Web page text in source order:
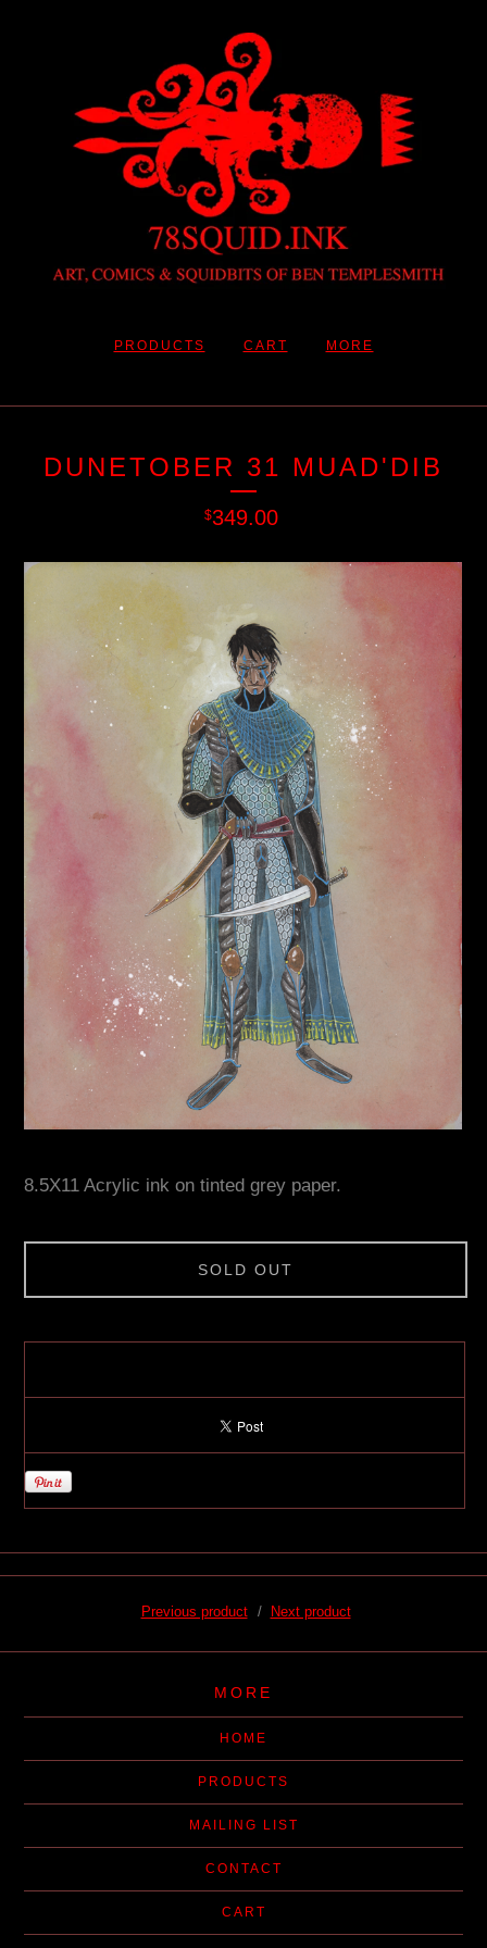
PRODUCTS CART MORE
DUNETOBER 31 MUAD'DIB
$349.00
8.5X11 Acrylic ink on tinted grey paper.
SOLD OUT
Previous product Next product
MORE
HOME
PRODUCTS
MAILING LIST
CONTACT
CART